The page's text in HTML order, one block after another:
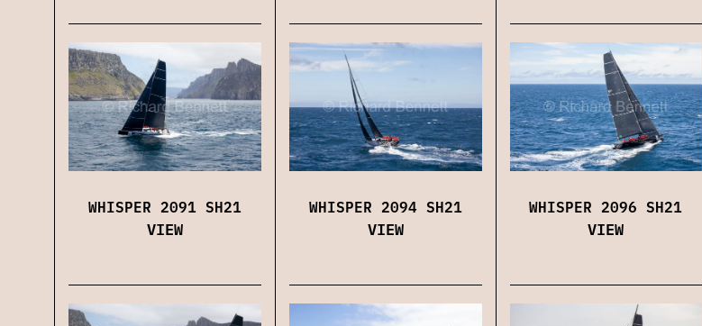
WHISPER 2091 SH21
VIEW
WHISPER 2094 SH21
VIEW
WHISPER 2096 SH21
VIEW